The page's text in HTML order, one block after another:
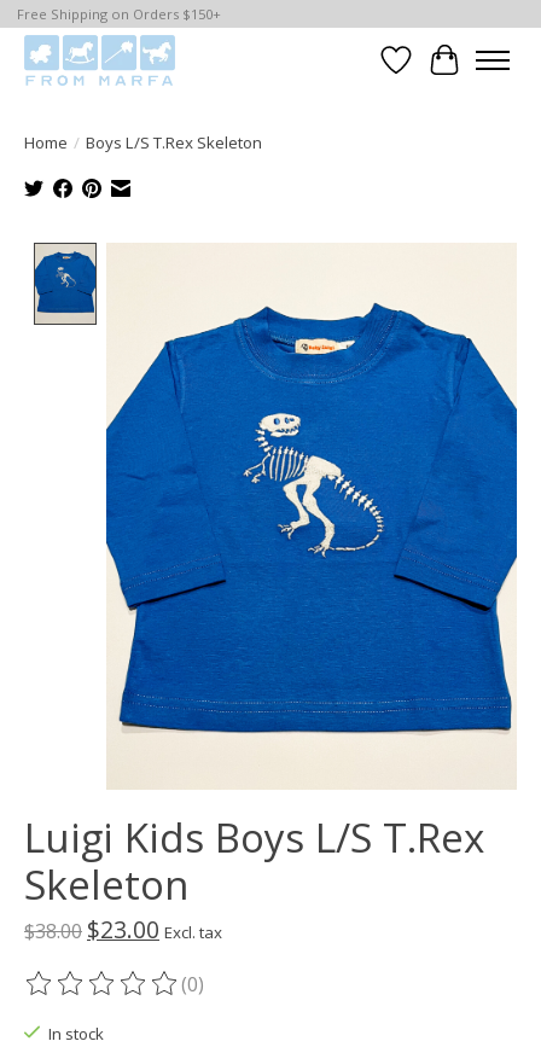
Free Shipping on Orders $150+
WishlistCart
Home / Boys L/S T.Rex Skeleton
Luigi Kids Boys L/S T.Rex
Skeleton
$38.00 $23.00 Excl. tax
The rating of this product is
(0)
In stock